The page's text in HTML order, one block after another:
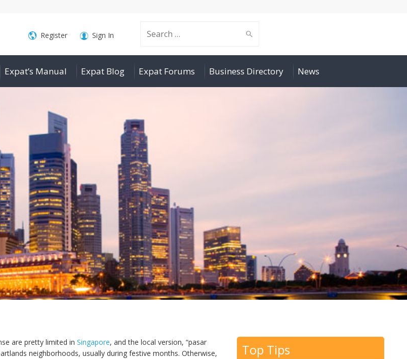
Search
for:
Register Sign In
Expat’s Manual Expat Blog Expat Forums Business Directory News
are pretty limited in Singapore, and the local version, “pasar
neighborhoods, usually during festive months. Otherwise,
Top Tips